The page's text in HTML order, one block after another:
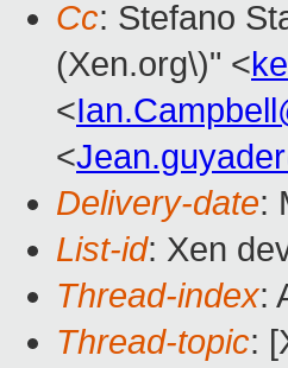
Cc: Stefano
(Xen.org\)" <
<
<
Delivery-date:
List-id: Xen
Thread-index:
Thread-topic: